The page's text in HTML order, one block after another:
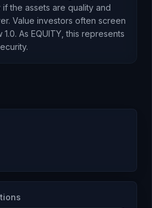
the assets are quality and
Value investors often screen
As EQUITY , this represents
.